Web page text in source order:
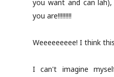
you want and can
you are!!!!!!!!!
Weeeeeeeee! I think
I can't imagine